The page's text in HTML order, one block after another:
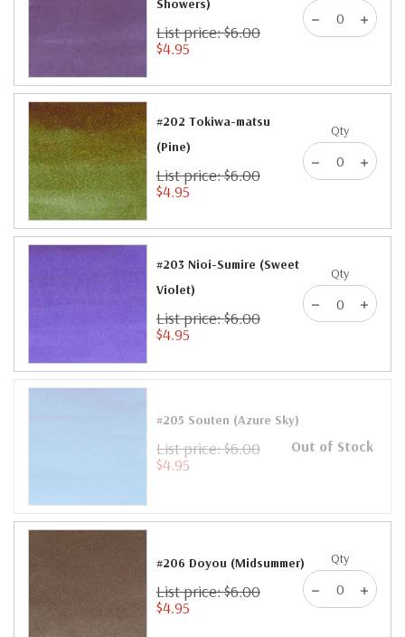
Showers)
List price: $6.00
$4.95
#202 Tokiwa-matsu
(Pine)
List price: $6.00
$4.95
Qty
#203 Nioi-Sumire (Sweet
Violet)
List price: $6.00
$4.95
Qty
#205 Souten (Azure Sky)
List price: $6.00
$4.95
Out of Stock
#206 Doyou (Midsummer)
List price: $6.00
$4.95
Qty